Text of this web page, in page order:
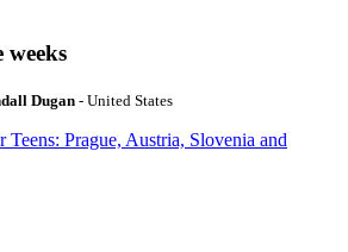
Dugan - United States
Prague, Austria, Slovenia and